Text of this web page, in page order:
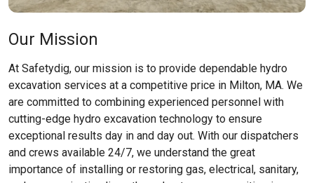
Our Mission
At Safetydig, our mission is to provide dependable hydro
excavation services at a competitive price in Milton, MA. We
are committed to combining experienced personnel with
cutting-edge hydro excavation technology to ensure
exceptional results day in and day out. With our dispatchers
and crews available 24/7, we understand the great
importance of installing or restoring gas, electrical, sanitary,